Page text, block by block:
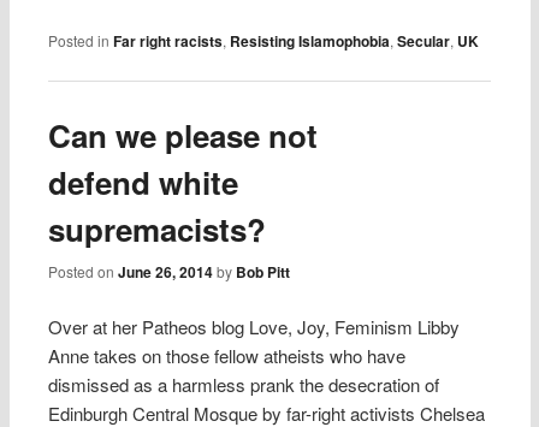
Posted in Far right racists, Resisting Islamophobia,Secular, UK
Can we please not
defend white
supremacists?
Posted onJune 26, 2014 by Bob Pitt
Over at her Patheos blog Love, Joy, Feminism Libby
Anne takes on those fellow atheists who have
dismissed as a harmless prank the desecration of
Edinburgh Central Mosque by far-right activists Chelsea